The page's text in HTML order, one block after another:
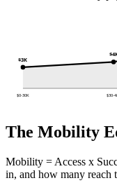
$3K
$0-30K $30-
The Mobility
Mobility = Access x
in, and how many reach